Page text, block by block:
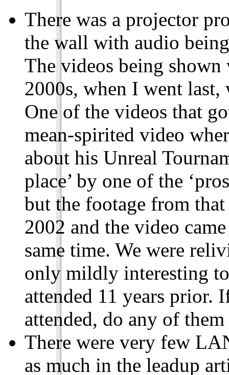
There was a projector
the wall with audio
The videos being
2000s, when I went
One of the videos that
mean-spirited video
about his Unreal
place’ by one of the
but the footage from
2002 and the video
same time. We were
only mildly interesting
attended 11 years prior.
attended, do any of
There were very few
as much in the leadup